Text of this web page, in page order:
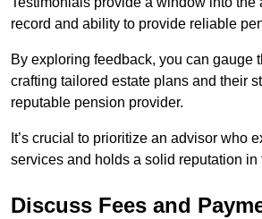
record and ability to provide reliable
By exploring feedback, you can gauge
crafting tailored estate plans and their
reputable pension provider.
It’s crucial to prioritize an advisor who
services and holds a solid reputation in
Discuss Fees and